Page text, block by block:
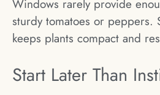
Windows rarely provide
sturdy tomatoes or peppers.
keeps plants compact and
Start Later Than